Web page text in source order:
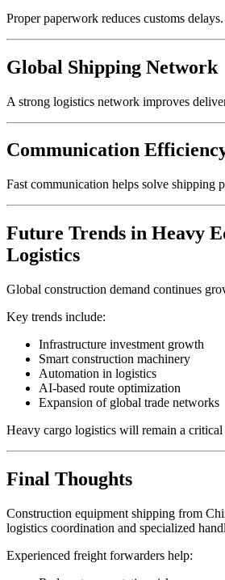
Proper paperwork reduces customs delays.
Global Shipping Network
A strong logistics network improves
Communication
Fast communication helps solve shipping
Future Trends in Heavy
Logistics
Global construction demand continues
Key trends include:
Infrastructure investment growth
Smart construction machinery
Automation in logistics
AI-based route optimization
Expansion of global trade networks
Heavy cargo logistics will remain a critical
Final Thoughts
Construction equipment shipping from
logistics coordination and specialized
Experienced freight forwarders help: